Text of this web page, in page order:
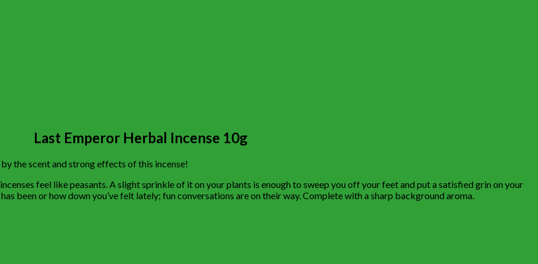
Last Emperor Herbal Incense 10g
the scent and strong effects of this incense!
feel like peasants. A slight sprinkle of it on your plants is enough to sweep you off your feet and put a satisfied grin on your
been or how down you’ve felt lately; fun conversations are on their way. Complete with a sharp background aroma.